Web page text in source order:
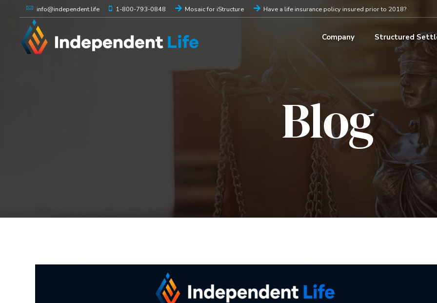
info@independent.life 1-800-793-0848 Mosaic for iStructure Have a life insurance policy insured prior to 2018?
Company Structured
Blog